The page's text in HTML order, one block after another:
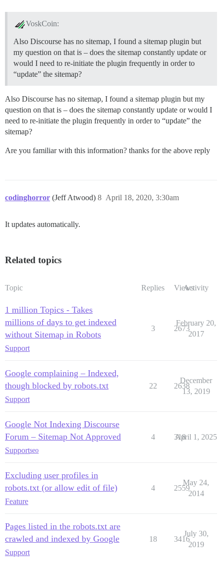
VoskCoin:
Also Discourse has no sitemap, I found a sitemap plugin but
my question on that is – does the sitemap constantly update or
would I need to re-initiate the plugin frequently in order to
“update” the sitemap?
Also Discourse has no sitemap, I found a sitemap plugin but my
question on that is – does the sitemap constantly update or would I
need to re-initiate the plugin frequently in order to “update” the
sitemap?
Are you familiar with this information? thanks for the above reply
codinghorror (Jeff Atwood) April 18, 2020, 3:30am
8
It updates automatically.
Related topics
Topic Replies ViewsActivity
1 million Topics - Takes
millions of days to get indexed
without Sitemap in Robots
Support
3 2673
February 20,
2017
Google complaining – Indexed,
though blocked by robots.txt
Support
22 2638
December
13, 2019
Google Not Indexing Discourse
Forum – Sitemap Not Approved
Supportseo
4 318
April 1, 2025
Excluding user profiles in
robots.txt (or allow edit of file)
Feature
4 2559
May 24,
2014
Pages listed in the robots.txt are
crawled and indexed by Google
Support
18 3416
July 30,
2019